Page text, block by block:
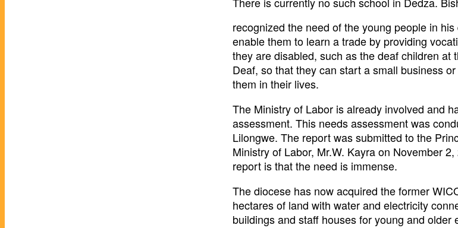
recognized the need of the young people in
enable them to learn a trade by providing
they are disabled, such as the deaf children at
Deaf, so that they can start a small business
them in their lives.
The Ministry of Labor is already involved and
assessment. This needs assessment was
Lilongwe. The report was submitted to the
Ministry of Labor, Mr.W. Kayra on November
report is that the need is immense.
The diocese has now acquired the former
hectares of land with water and electricity
buildings and staff houses for young and older